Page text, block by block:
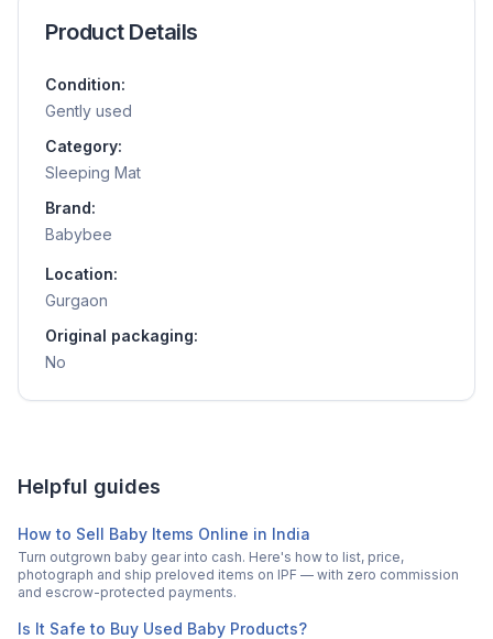
Product Details
Condition:
Gently used
Category:
Sleeping Mat
Brand:
Babybee
Location:
Gurgaon
Original packaging:
No
Helpful guides
How to Sell Baby Items Online in India
Turn outgrown baby gear into cash. Here's how to list, price,
photograph and ship preloved items on IPF — with zero commission
and escrow-protected payments.
Is It Safe to Buy Used Baby Products?